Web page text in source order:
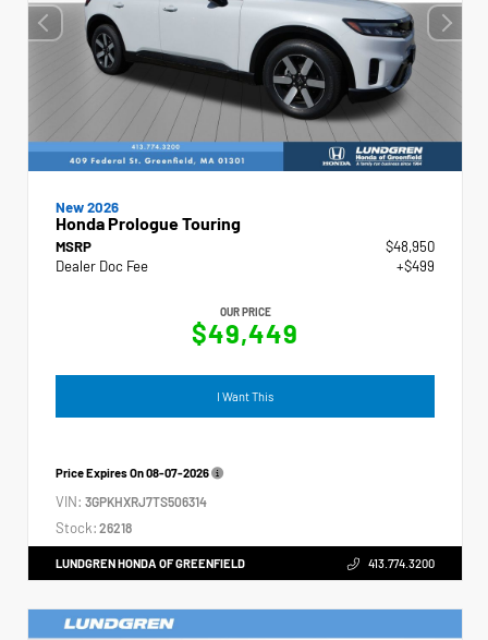
New 2026
Honda Prologue Touring
MSRP
$48,950
Dealer Doc Fee
+$499
OUR PRICE
$49,449
I Want This
Price Expires On08-07-2026
VIN: 3GPKHXRJ7TS506314
Stock: 26218
LUNDGREN HONDA OF GREENFIELD 413.774.3200